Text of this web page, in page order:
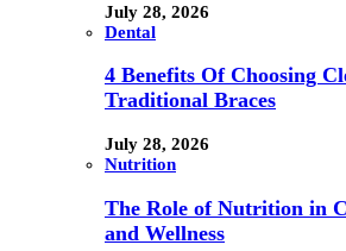
July 28, 2026
Dental
4 Benefits Of Choosing
Traditional Braces
July 28, 2026
Nutrition
The Role of Nutrition in
and Wellness